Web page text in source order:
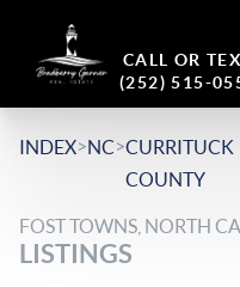
CALL OR
(252) 515-
INDEX>NC>CURRITUCK
COUNTY
FOST TOWNS, NORTH
LISTINGS